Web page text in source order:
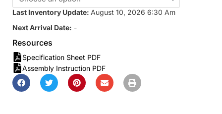
Last Inventory Update: August 10, 2026 6:30 Am
Next Arrival Date: -
Resources
Specification Sheet PDF
Assembly Instruction PDF